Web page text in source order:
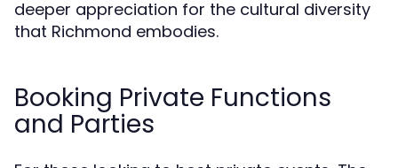
deeper appreciation for the cultural diversity
that Richmond embodies.
Booking Private Functions
and Parties